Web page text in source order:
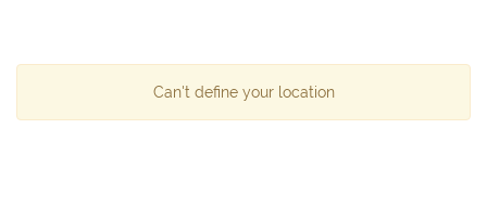
Can't define your location